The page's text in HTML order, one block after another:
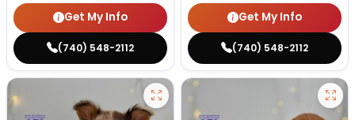
Get My Info
(740) 548-2112
Get My Info
(740) 548-2112